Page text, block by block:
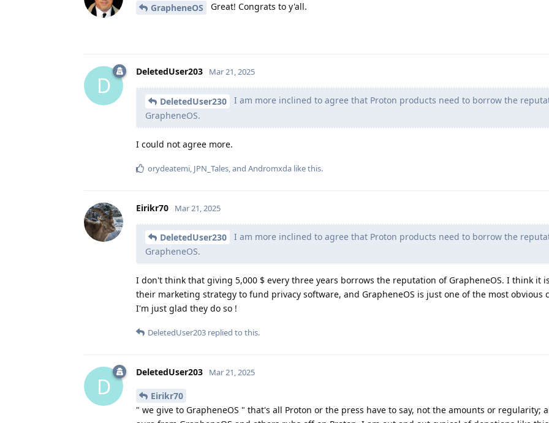
GrapheneOS Great! Congrats to y'all.
D
DeletedUser203 Mar 21, 2025
DeletedUser230
I am more inclined to agree that Proton products need to borrow the
GrapheneOS.
I could not agree more.
orydeatemi JPN_Tales , and Andromxda like this.
Eirikr70 Mar 21, 2025
DeletedUser230
I am more inclined to agree that Proton products need to borrow the
GrapheneOS.
I don't think that giving 5,000 $ every three years borrows the reputation of GrapheneOS. I think it
their marketing strategy to fund privacy software, and GrapheneOS is just one of the most obvious
I'm just glad they do so !
DeletedUser203 replied to this.
D
DeletedUser203 Mar 21, 2025
Eirikr70
" we give to GrapheneOS " that's all Proton or the press have to say, not the amounts or regularity;